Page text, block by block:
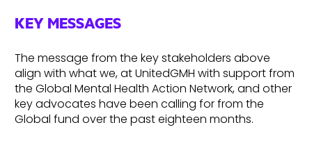
KEY MESSAGES
The message from the key stakeholders above
align with what we, at UnitedGMH with support from
the Global Mental Health Action Network, and other
key advocates have been calling for from the
Global fund over the past eighteen months.